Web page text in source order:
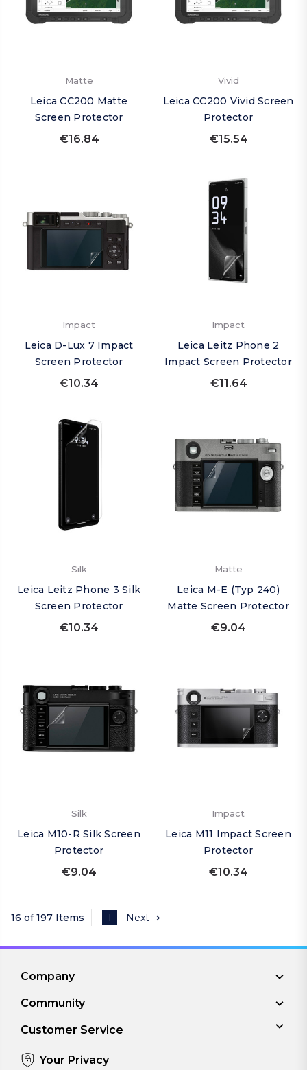
Matte
Leica CC200 Matte
Screen Protector
€16.84
Vivid
Leica CC200 Vivid Screen
Protector
€15.54
Impact
Leica D-Lux 7 Impact
Screen Protector
€10.34
Impact
Leica Leitz Phone 2
Impact Screen Protector
€11.64
Silk
Leica Leitz Phone 3 Silk
Screen Protector
€10.34
Matte
Leica M-E (Typ 240)
Matte Screen Protector
€9.04
Silk
Leica M10-R Silk Screen
Protector
€9.04
Impact
Leica M11 Impact Screen
Protector
€10.34
16 of 197 Items 1 Next
Company
Community
Customer Service
Your Privacy